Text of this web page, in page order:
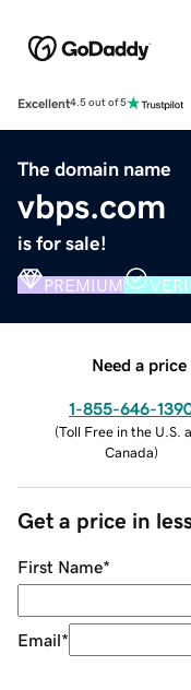
Excellent4.5 out of 5
The domain name
vbps.com
is for sale!
PREMIUM
Need a
1-855-646-
(Toll Free in the U.S.
Canada)
Get a price in
First Name*
Email*